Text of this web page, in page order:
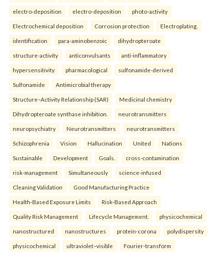
electro-deposition electro-deposition photo-activity
Electrochemical deposition Corrosion protection Electroplating.
identification para-aminobenzoic dihydropteroate
structure-activity anticonvulsants anti-inflammatory
hypersensitivity pharmacological sulfonamide-derived
Sulfonamide Antimicrobial therapy
Structure–Activity Relationship (SAR) Medicinal chemistry
Dihydropteroate synthase inhibition. neurotransmitters
neuropsychiatry Neurotransmitters neurotransmitters
Schizophrenia Vision Hallucination United Nations
Sustainable Development Goals. cross-contamination
risk-management Simultaneously science-infused
Cleaning Validation Good Manufacturing Practice
Health‑Based Exposure Limits Risk‑Based Approach
Quality Risk Management Lifecycle Management. physicochemical
nanostructured nanostructures protein-corona polydispersity
physicochemical ultraviolet–visible Fourier-transform